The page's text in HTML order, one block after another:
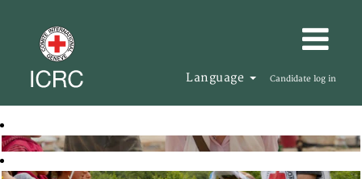
Language Candidate log in